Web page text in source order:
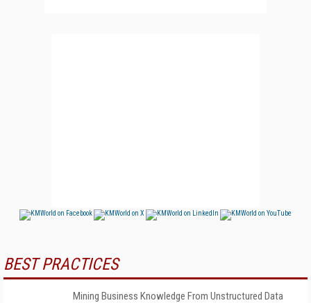
BEST PRACTICES
Mining Business Knowledge From Unstructured Data